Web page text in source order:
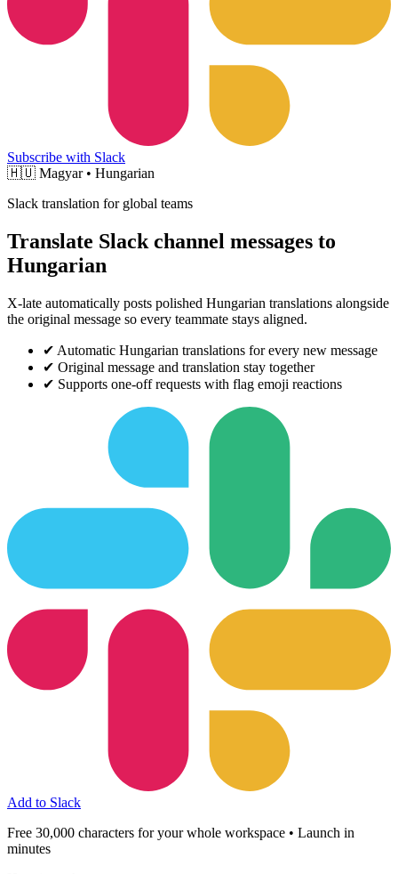
Subscribe with Slack
🇭🇺 Magyar • Hungarian
Slack translation for global teams
Translate Slack channel messages to
Hungarian
X-late automatically posts polished Hungarian translations alongside
the original message so every teammate stays aligned.
✔ Automatic Hungarian translations for every new message
✔ Original message and translation stay together
✔ Supports one-off requests with flag emoji reactions
Add to Slack
Free 30,000 characters for your whole workspace • Launch in
minutes